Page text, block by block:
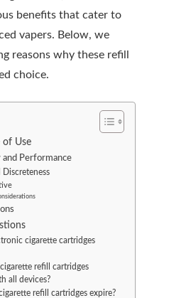
benefits that cater to
vapers. Below, we
reasons why these refill
choice.
of Use
Performance
cigarette cartridges
refill cartridges
all devices?
refill cartridges expire?